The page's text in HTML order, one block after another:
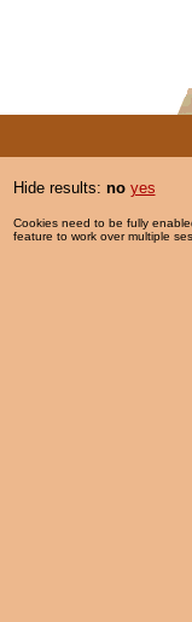
Hide results: no yes
Cookies need to be fully
feature to work over multiple